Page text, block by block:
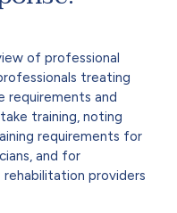
of professional
treating
requirements and
training, noting
requirements for
and for
providers